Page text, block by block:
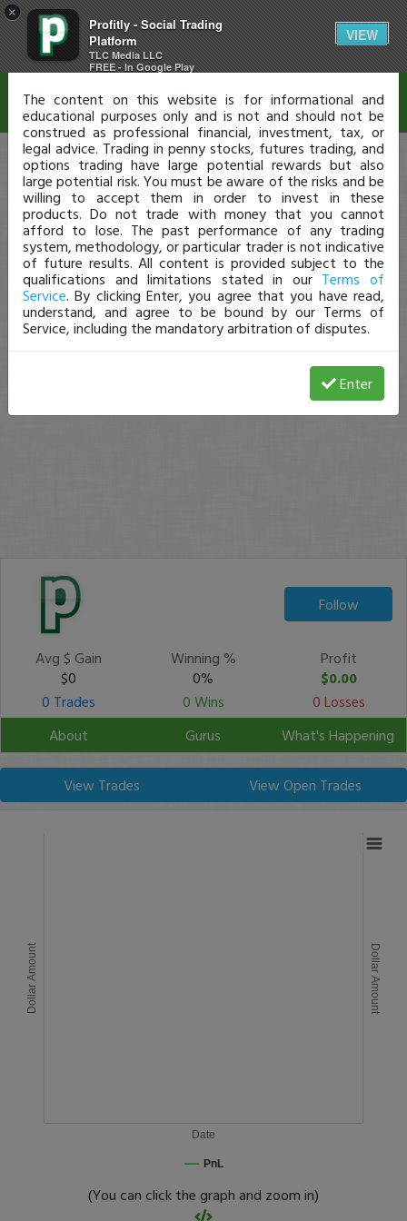
×
Profitly - Social Trading
Platform
TLC Media LLC
FREE - In Google Play
VIEW
Follow
Avg $ Gain
$0
Winning %
0%
Profit
$0.00
0 Trades
0 Wins
0 Losses
About
Gurus What's Happening
View Trades View Open Trades
Date
Dollar Amount Dollar Amount
PnL
(You can click the graph and zoom in)
Disclaimer
The content on this website is for informational and
educational purposes only and is not and should not be
construed as professional financial, investment, tax, or
legal advice. Trading in penny stocks, futures trading, and
options trading have large potential rewards but also
large potential risk. You must be aware of the risks and be
willing to accept them in order to invest in these
products. Do not trade with money that you cannot
afford to lose. The past performance of any trading
system, methodology, or particular trader is not indicative
of future results. All content is provided subject to the
qualifications and limitations stated in our Terms of
Service. By clicking Enter, you agree that you have read,
understand, and agree to be bound by our Terms of
Service, including the mandatory arbitration of disputes.
Enter